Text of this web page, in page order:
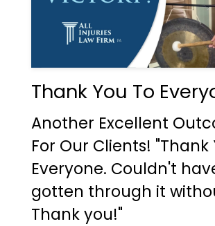
Thank You To
Another Excellent
For Our Clients! "Thank
Everyone. Couldn't
gotten through it
Thank you!"